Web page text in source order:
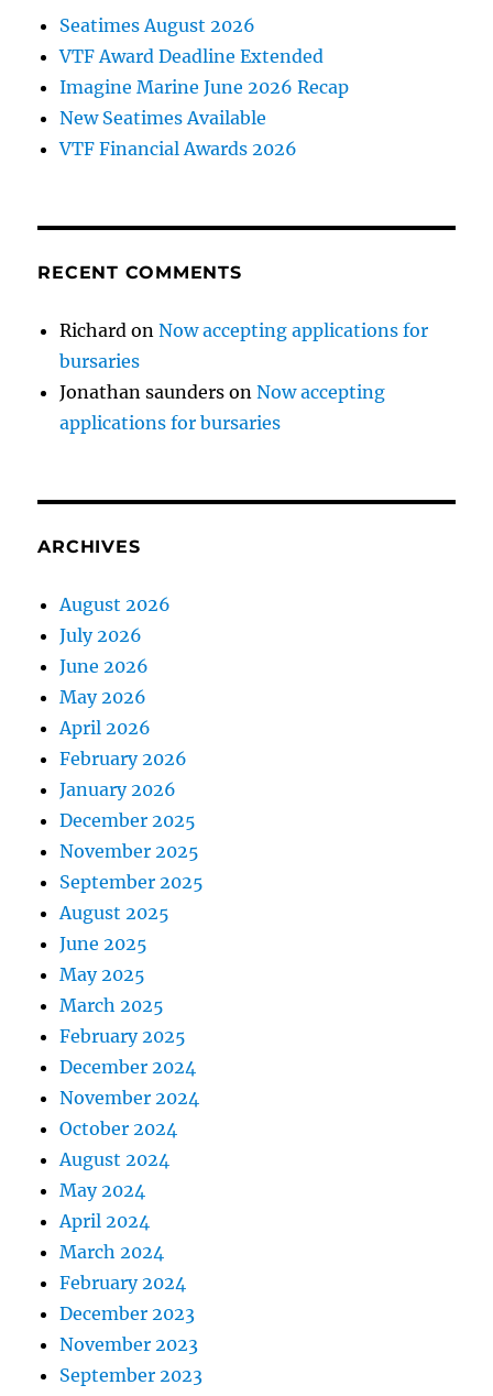
Seatimes August 2026
VTF Award Deadline Extended
Imagine Marine June 2026 Recap
New Seatimes Available
VTF Financial Awards 2026
RECENT COMMENTS
Richard onNow accepting applications for
bursaries
Jonathan saunders onNow accepting
applications for bursaries
ARCHIVES
August 2026
July 2026
June 2026
May 2026
April 2026
February 2026
January 2026
December 2025
November 2025
September 2025
August 2025
June 2025
May 2025
March 2025
February 2025
December 2024
November 2024
October 2024
August 2024
May 2024
April 2024
March 2024
February 2024
December 2023
November 2023
September 2023